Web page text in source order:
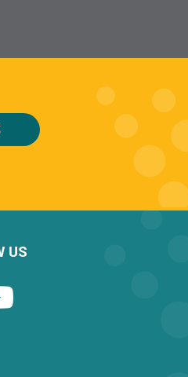
US